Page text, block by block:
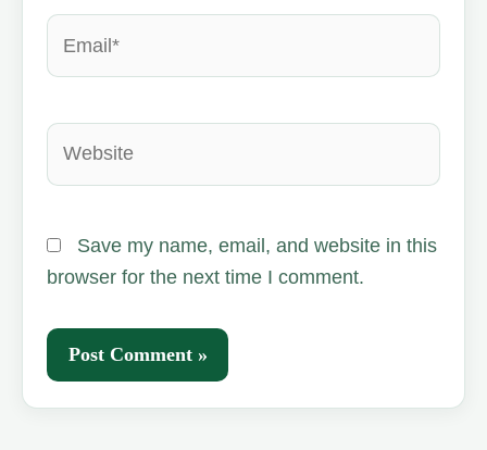
Email*
Website
Save my name, email, and website in this
browser for the next time I comment.